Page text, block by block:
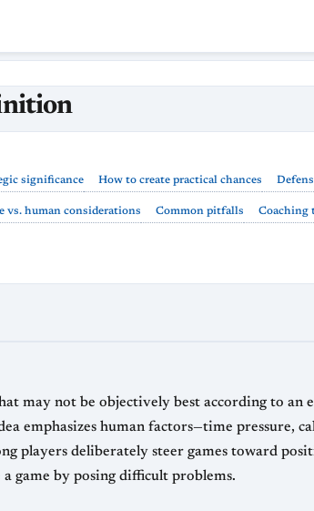
significance How to create practical chances
vs. human considerations Common pitfalls Coaching
may not be objectively best according to
emphasizes human factors—time pressure,
players deliberately steer games toward
game by posing difficult problems.